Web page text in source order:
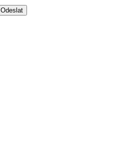
Odeslat